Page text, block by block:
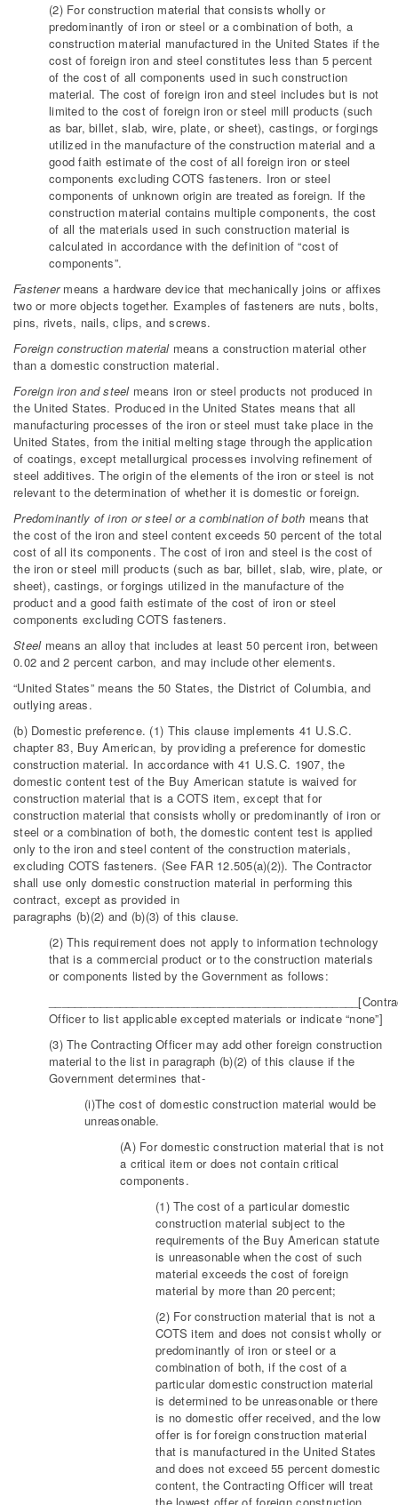
(2) For construction material that consists wholly or
predominantly of iron or steel or a combination of both, a
construction material manufactured in the United States if the
cost of foreign iron and steel constitutes less than 5 percent
of the cost of all components used in such construction
material. The cost of foreign iron and steel includes but is not
limited to the cost of foreign iron or steel mill products (such
as bar, billet, slab, wire, plate, or sheet), castings, or forgings
utilized in the manufacture of the construction material and a
good faith estimate of the cost of all foreign iron or steel
components excluding COTS fasteners. Iron or steel
components of unknown origin are treated as foreign. If the
construction material contains multiple components, the cost
of all the materials used in such construction material is
calculated in accordance with the definition of “cost of
components”.
Fastenermeans a hardware device that mechanically joins or affixes
two or more objects together. Examples of fasteners are nuts, bolts,
pins, rivets, nails, clips, and screws.
Foreign construction materialmeans a construction material other
than a domestic construction material.
Foreign iron and steelmeans iron or steel products not produced in
the United States. Produced in the United States means that all
manufacturing processes of the iron or steel must take place in the
United States, from the initial melting stage through the application
of coatings, except metallurgical processes involving refinement of
steel additives. The origin of the elements of the iron or steel is not
relevant to the determination of whether it is domestic or foreign.
Predominantly of iron or steel or a combination of both means that
the cost of the iron and steel content exceeds 50 percent of the total
cost of all its components. The cost of iron and steel is the cost of
the iron or steel mill products (such as bar, billet, slab, wire, plate, or
sheet), castings, or forgings utilized in the manufacture of the
product and a good faith estimate of the cost of iron or steel
components excluding COTS fasteners.
Steelmeans an alloy that includes at least 50 percent iron, between
0.02 and 2 percent carbon, and may include other elements.
“United States” means the 50 States, the District of Columbia, and
outlying areas.
(b) Domestic preference. (1) This clause implements 41 U.S.C.
chapter 83, Buy American, by providing a preference for domestic
construction material. In accordance with 41 U.S.C. 1907, the
domestic content test of the Buy American statute is waived for
construction material that is a COTS item, except that for
construction material that consists wholly or predominantly of iron or
steel or a combination of both, the domestic content test is applied
only to the iron and steel content of the construction materials,
excluding COTS fasteners. (See FAR 12.505(a)(2)). The Contractor
shall use only domestic construction material in performing this
contract, except as provided in
paragraphs (b)(2) and (b)(3) of this clause.
(2) This requirement does not apply to information technology
that is a commercial product or to the construction materials
or components listed by the Government as follows:
Officer to list applicable excepted materials or indicate “none”]
(3) The Contracting Officer may add other foreign construction
material to the list in paragraph (b)(2) of this clause if the
Government determines that-
(i)The cost of domestic construction material would be
unreasonable.
(A) For domestic construction material that is not
a critical item or does not contain critical
components.
(1) The cost of a particular domestic
construction material subject to the
requirements of the Buy American statute
is unreasonable when the cost of such
material exceeds the cost of foreign
material by more than 20 percent;
(2) For construction material that is not a
COTS item and does not consist wholly or
predominantly of iron or steel or a
combination of both, if the cost of a
particular domestic construction material
is determined to be unreasonable or there
is no domestic offer received, and the low
offer is for foreign construction material
that is manufactured in the United States
and does not exceed 55 percent domestic
content, the Contracting Officer will treat